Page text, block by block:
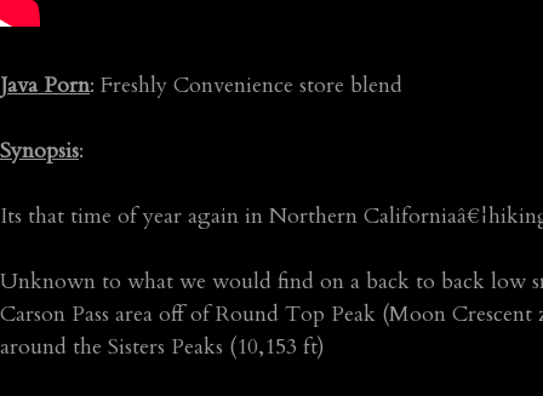
Java Porn: Freshly Convenience store blend
Synopsis:
Its that time of year again in Northern
Unknown to what we would find on a back to back low
Carson Pass area off of Round Top Peak (Moon
around the Sisters Peaks (10,153 ft)